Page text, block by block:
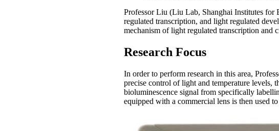
Professor Liu (Liu Lab, Shanghai Institutes for
regulated transcription, and light regulated
mechanism of light regulated transcription and
Research Focus
In order to perform research in this area,
precise control of light and temperature levels,
bioluminescence signal from specifically
equipped with a commercial lens is then used